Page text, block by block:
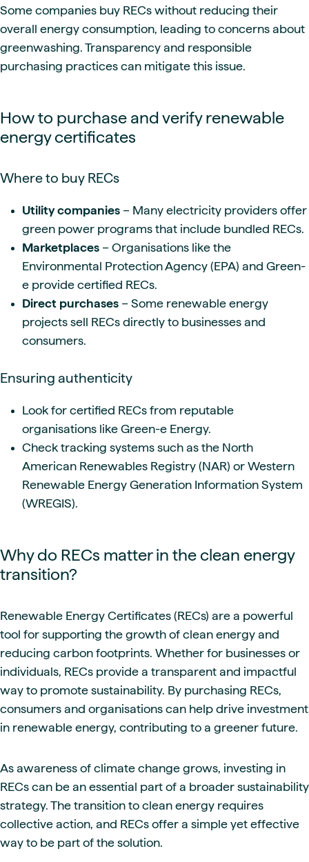
Some companies buy RECs without reducing their
overall energy consumption, leading to concerns about
greenwashing. Transparency and responsible
purchasing practices can mitigate this issue.
How to purchase and verify renewable
energy certificates
Where to buy RECs
Utility companies – Many electricity providers offer
green power programs that include bundled RECs.
Marketplaces – Organisations like the
Environmental Protection Agency (EPA) and Green-
e provide certified RECs.
Direct purchases – Some renewable energy
projects sell RECs directly to businesses and
consumers.
Ensuring authenticity
Look for certified RECs from reputable
organisations like Green-e Energy.
Check tracking systems such as the North
American Renewables Registry (NAR) or Western
Renewable Energy Generation Information System
(WREGIS).
Why do RECs matter in the clean energy
transition?
Renewable Energy Certificates (RECs) are a powerful
tool for supporting the growth of clean energy and
reducing carbon footprints. Whether for businesses or
individuals, RECs provide a transparent and impactful
way to promote sustainability. By purchasing RECs,
consumers and organisations can help drive investment
in renewable energy, contributing to a greener future.
As awareness of climate change grows, investing in
RECs can be an essential part of a broader sustainability
strategy. The transition to clean energy requires
collective action, and RECs offer a simple yet effective
way to be part of the solution.